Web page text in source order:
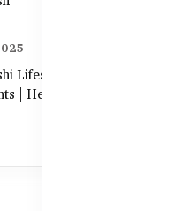
Lifestyle Diet Gaps vs.
| Healthy Care Guide